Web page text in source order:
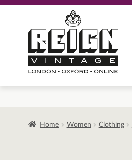
navigation
content
Home Women Clothing